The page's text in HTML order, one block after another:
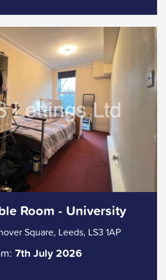
Room - University
Square, Leeds, LS3 1AP
7th July 2026